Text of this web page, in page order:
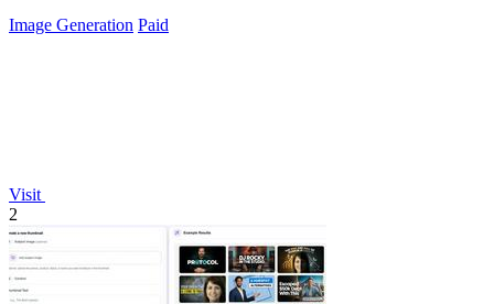
Image Generation Paid
Visit
2